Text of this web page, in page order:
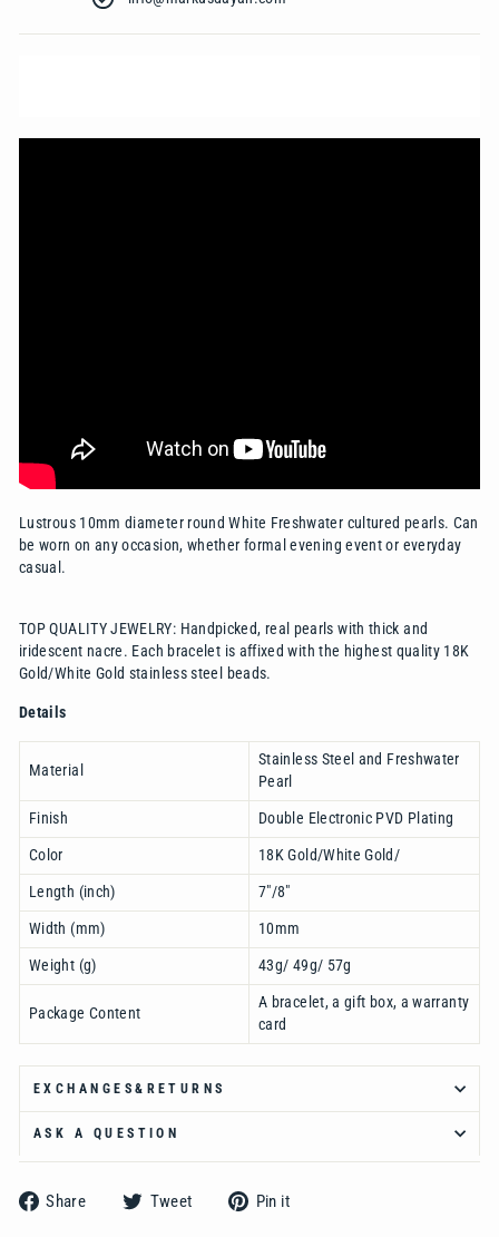
Lustrous 10mm diameter round White Freshwater cultured pearls. Can
be worn on any occasion, whether formal evening event or everyday
casual.
TOP QUALITY JEWELRY: Handpicked, real pearls with thick and
iridescent nacre. Each bracelet is affixed with the highest quality 18K
Gold/White Gold stainless steel beads.
Details
Material
Stainless Steel and Freshwater
Pearl
Finish
Double Electronic PVD Plating
Color
18K Gold/White Gold/
Length (inch)
7"/8"
Width (mm)
10mm
Weight (g)
43g/ 49g/ 57g
Package Content
A bracelet, a gift box, a warranty
card
EXCHANGES&RETURNS
ASK A QUESTION
Share
Share Tweet
Tweet Pin it